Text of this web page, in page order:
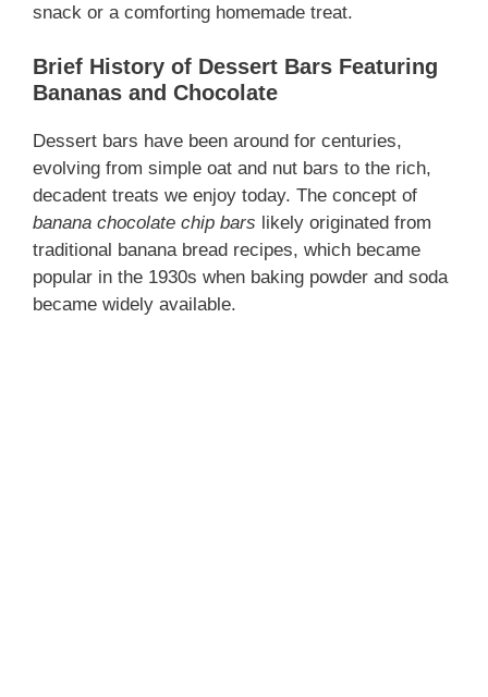
snack or a comforting homemade treat.
Brief History of Dessert Bars Featuring
Bananas and Chocolate
Dessert bars have been around for centuries,
evolving from simple oat and nut bars to the rich,
decadent treats we enjoy today. The concept of
banana chocolate chip bars likely originated from
traditional banana bread recipes, which became
popular in the 1930s when baking powder and soda
became widely available.